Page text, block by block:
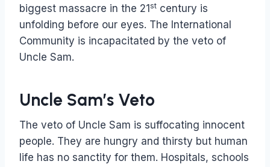
biggest massacre in the 21 st century is
unfolding before our eyes. The International
Community is incapacitated by the veto of
Uncle Sam.
Uncle Sam’s Veto
The veto of Uncle Sam is suffocating innocent
people. They are hungry and thirsty but human
life has no sanctity for them. Hospitals, schools